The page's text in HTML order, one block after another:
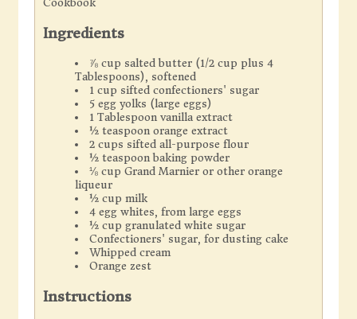
Ingredients
⅞ cup salted butter (1/2 cup plus 4
Tablespoons), softened
1 cup sifted confectioners' sugar
5 egg yolks (large eggs)
1 Tablespoon vanilla extract
½ teaspoon orange extract
2 cups sifted all-purpose flour
½ teaspoon baking powder
⅛ cup Grand Marnier or other orange
liqueur
½ cup milk
4 egg whites, from large eggs
½ cup granulated white sugar
Confectioners' sugar, for dusting cake
Whipped cream
Orange zest
Instructions